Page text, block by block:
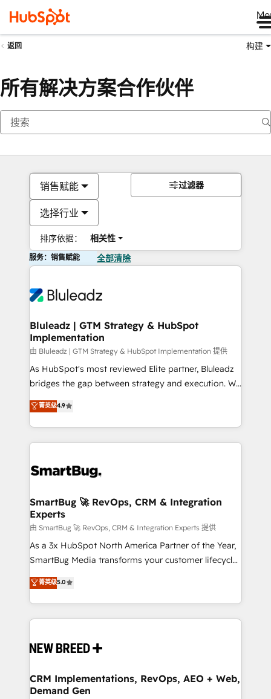
返回 构建
所有解决方案合作伙伴
销售赋能
选择行业
排序依据： 相关性
过滤器
服务：销售赋能 全部清除
Bluleadz | GTM Strategy & HubSpot
Implementation
由 Bluleadz | GTM Strategy & HubSpot Implementation 提供
As HubSpot's most reviewed Elite partner, Bluleadz
bridges the gap between strategy and execution. We
don't just "set up tools" — we install the GTM
Operating System (GTM OS) to align your leadership
and engineer a portal that drives predictable
revenue velocity. 🚀 GTM Strategy & Alignment
stalling growth. Fix your ICP, Math, and Story to stop
Scalable Architecture: Zero-technical-debt setup
across all Hubs, validated by our 7 HubSpot
Accreditations. AI-Powered RevOps: Breeze AI,
custom AI agents, and high-integrity migrations for
total reporting clarity. Security & Compliance: SOC 2
security. 🏆 Why Bluleadz? GTM OS Partner | 16+
Years Experience | 1,000+ Five-Star Reviews
菁英级4.9
SmartBug 🚀 RevOps, CRM & Integration
Experts
由 SmartBug 🚀 RevOps, CRM & Integration Experts 提供
As a 3x HubSpot North America Partner of the Year,
SmartBug Media transforms your customer lifecycle
into a revenue engine. Our unified ecosystem
includes specialized divisions Globalia (AI &
Software) and Point Success Media (Paid Media),
making this the official home for all three brands. 🔄
and system integrations powered by Globalia’s
trainers to drive platform adoption. 📈 Revenue
Generation - Full-funnel marketing and high-
菁英级5.0
CRM Implementations, RevOps, AEO + Web,
Demand Gen